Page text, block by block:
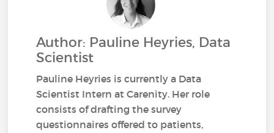
Author: Pauline Heyries, Data
Scientist
Pauline Heyries is currently a Data
Scientist Intern at Carenity. Her role
consists of drafting the survey
questionnaires offered to patients,